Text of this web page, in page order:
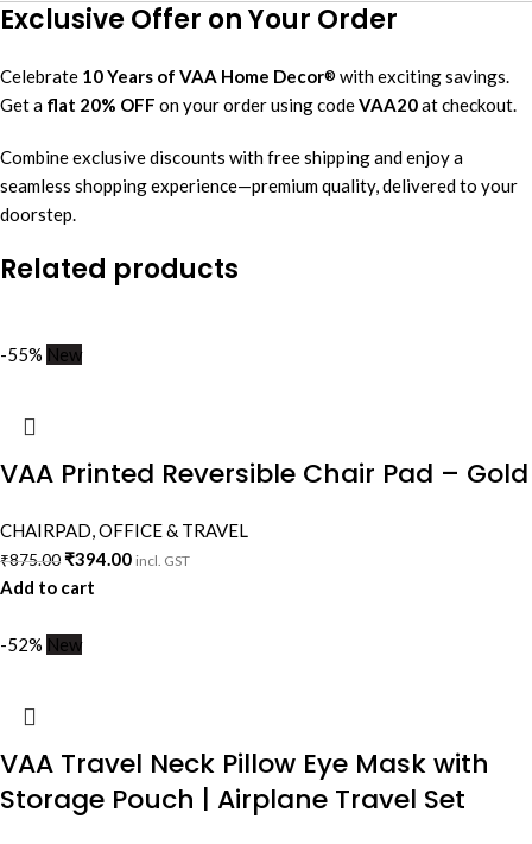
Exclusive Offer on Your Order
Celebrate 10 Years of VAA Home Decor® with exciting savings.
Get a flat 20% OFF on your order using codeVAA20at checkout.
Combine exclusive discounts with free shipping and enjoy a
seamless shopping experience—premium quality, delivered to your
doorstep.
Related products
-55% New
VAA Printed Reversible Chair Pad – Gold
CHAIRPAD,OFFICE & TRAVEL
₹875.00₹394.00 incl. GST
Add to cart
-52% New
VAA Travel Neck Pillow Eye Mask with
Storage Pouch | Airplane Travel Set